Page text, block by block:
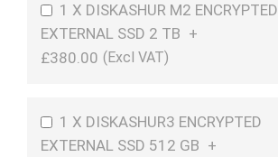
1 X DISKASHUR M2 ENCRYPTED
EXTERNAL SSD 2 TB +
£380.00
1 X DISKASHUR3 ENCRYPTED
EXTERNAL SSD 512 GB +